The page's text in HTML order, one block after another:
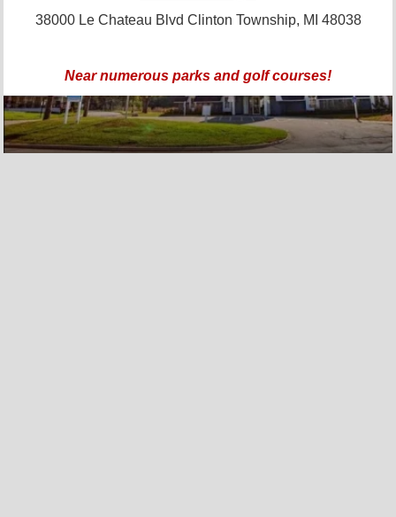
38000 Le Chateau Blvd Clinton Township, MI 48038
Near numerous parks and golf courses!